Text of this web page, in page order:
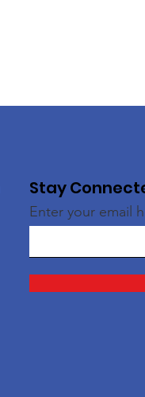
Stay
Enter your email